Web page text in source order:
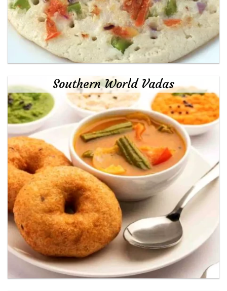
Southern World Vadas